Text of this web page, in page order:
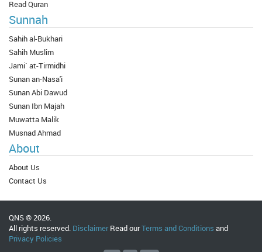
Read Quran
Sunnah
Sahih al-Bukhari
Sahih Muslim
Jami` at-Tirmidhi
Sunan an-Nasa'i
Sunan Abi Dawud
Sunan Ibn Majah
Muwatta Malik
Musnad Ahmad
About
About Us
Contact Us
QNS © 2026.
All rights reserved. DisclaimerRead ourTerms and Conditions and
Privacy Policies